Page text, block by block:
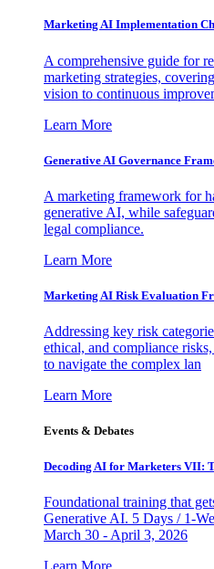
Marketing AI Implementation
A comprehensive guide for
marketing strategies,
vision to continuous
Learn More
Generative AI Governance
A marketing framework for
generative AI, while
legal compliance.
Learn More
Marketing AI Risk Evaluation
Addressing key risk
ethical, and compliance
to navigate the complex lan
Learn More
Events & Debates
Decoding AI for Marketers VII:
Foundational training that
Generative AI. 5 Days / 1-
March 30 - April 3, 2026
Learn More